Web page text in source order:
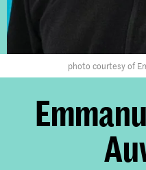
photo courtesy of